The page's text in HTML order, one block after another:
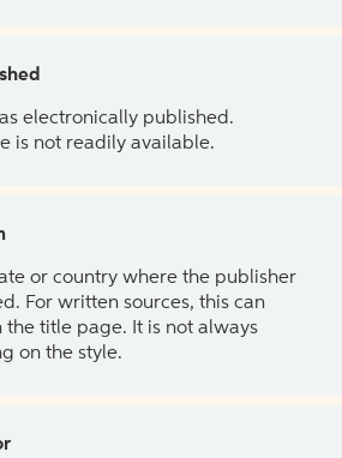
electronically published.
is not readily available.
or country where the publisher
For written sources, this can
the title page. It is not always
on the style.